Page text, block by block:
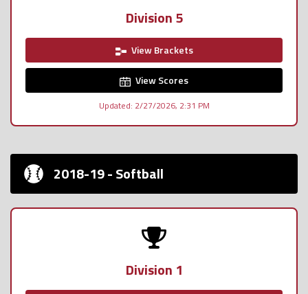
Division 5
View Brackets
View Scores
Updated: 2/27/2026, 2:31 PM
2018-19 - Softball
Division 1